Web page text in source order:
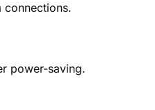
connections.
power-saving.